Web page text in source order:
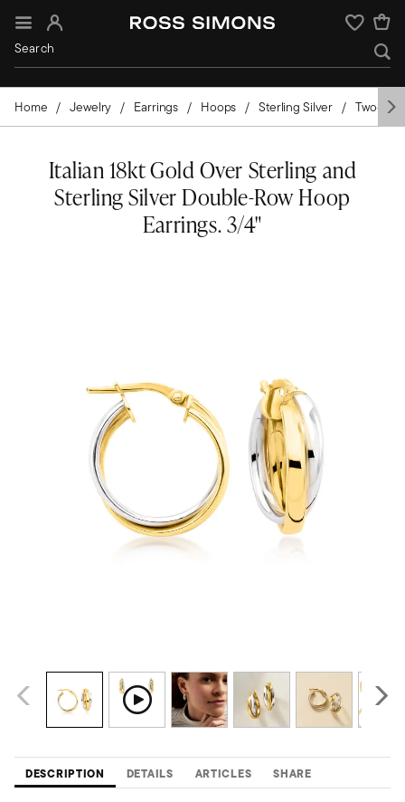
Sign In Wishlist
Home Jewelry Earrings Hoops Sterling Silver Two-
Italian 18kt Gold Over Sterling and
Sterling Silver Double-Row Hoop
Earrings. 3/4"
DESCRIPTION DETAILS ARTICLES SHARE